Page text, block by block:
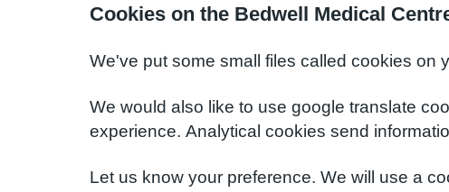
Cookies on the Bedwell Medical
We've put some small files called cookies on
We would also like to use google translate
experience. Analytical cookies send
Let us know your preference. We will use a